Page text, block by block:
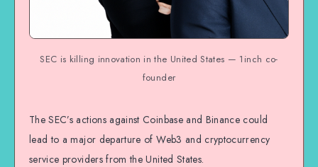
SEC is killing innovation in the United States — 1inch co-
founder
The SEC’s actions against Coinbase and Binance could
lead to a major departure of Web3 and cryptocurrency
service providers from the United States.